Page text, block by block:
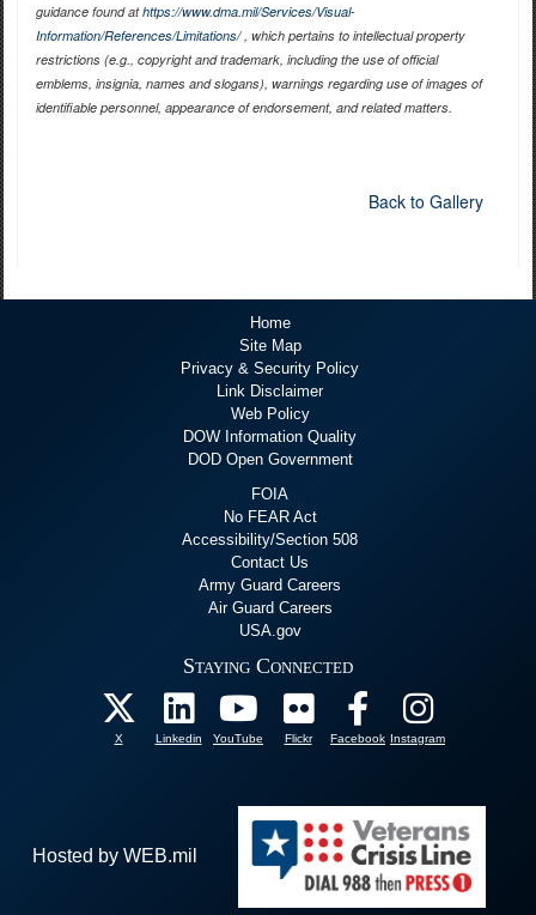
guidance found athttps://www.dma.mil/Services/Visual-
Information/References/Limitations/, which pertains to intellectual property
restrictions (e.g., copyright and trademark, including the use of official
emblems, insignia, names and slogans), warnings regarding use of images of
identifiable personnel, appearance of endorsement, and related matters.
Back to Gallery
Home
Site Map
Privacy & Security Policy
Link Disclaimer
Web Policy
DOW Information Quality
DOD Open Government
FOIA
No FEAR Act
Accessibility/Section 508
Contact Us
Army Guard Careers
Air Guard Careers
USA.gov
Staying Connected
X Linkedin YouTube Flickr Facebook Instagram
Hosted by WEB.mil